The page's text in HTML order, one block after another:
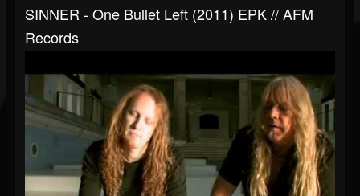
SINNER - One Bullet Left (2011) EPK // AFM
Records